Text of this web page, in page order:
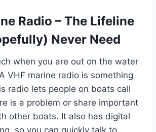
Radio – The Lifeline
Never Need
when you are out on the water
VHF marine radio is something
radio lets people on boats call
is a problem or share important
other boats. It also has digital